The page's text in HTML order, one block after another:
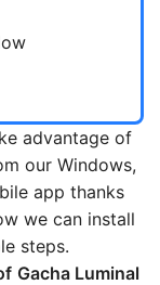
advantage of
our Windows,
app thanks
we can install
steps.
Gacha Luminal